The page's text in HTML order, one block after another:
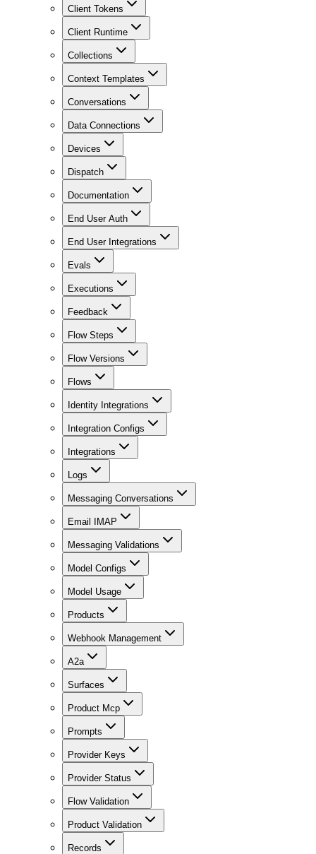
Client Tokens
Client Runtime
Collections
Context Templates
Conversations
Data Connections
Devices
Dispatch
Documentation
End User Auth
End User Integrations
Evals
Executions
Feedback
Flow Steps
Flow Versions
Flows
Identity Integrations
Integration Configs
Integrations
Logs
Messaging Conversations
Email IMAP
Messaging Validations
Model Configs
Model Usage
Products
Webhook Management
A2a
Surfaces
Product Mcp
Prompts
Provider Keys
Provider Status
Flow Validation
Product Validation
Records